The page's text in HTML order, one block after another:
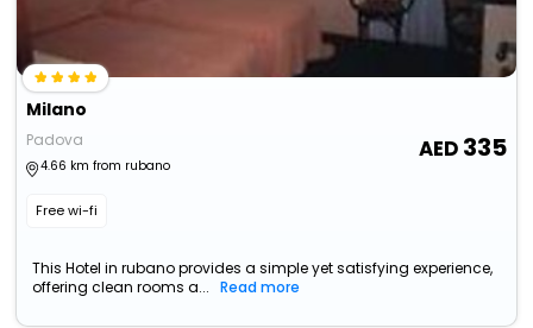
Milano
Padova
4.66 km from rubano
Free wi-fi
335
This Hotel in rubano provides a simple yet satisfying experience,
offering clean rooms a...
Read more